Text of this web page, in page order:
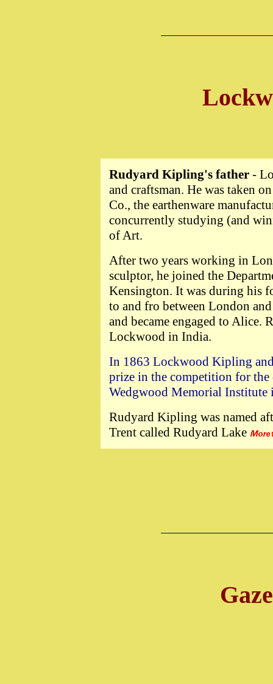
Rudyard Kipling's father -
and craftsman. He was taken
Co., the earthenware
concurrently studying (and
of Art.
After two years working in
sculptor, he joined the
Kensington. It was during his
to and fro between London
and became engaged to
Lockwood in India.
In 1863 Lockwood Kipling
prize in the competition for the
Wedgwood Memorial
Rudyard Kipling was named
Trent called Rudyard Lake